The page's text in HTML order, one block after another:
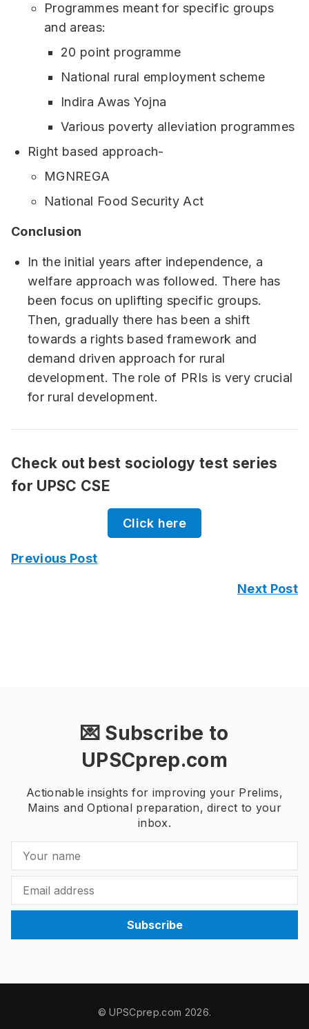
Programmes meant for specific groups
and areas:
20 point programme
National rural employment scheme
Indira Awas Yojna
Various poverty alleviation programmes
Right based approach-
MGNREGA
National Food Security Act
Conclusion
In the initial years after independence, a
welfare approach was followed. There has
been focus on uplifting specific groups.
Then, gradually there has been a shift
towards a rights based framework and
demand driven approach for rural
development. The role of PRIs is very crucial
for rural development.
Check out best sociology test series
for UPSC CSE
Click here
Previous Post
Next Post
💌 Subscribe to
UPSCprep.com
Actionable insights for improving your Prelims,
Mains and Optional preparation, direct to your
inbox.
Subscribe
© UPSCprep.com 2026.